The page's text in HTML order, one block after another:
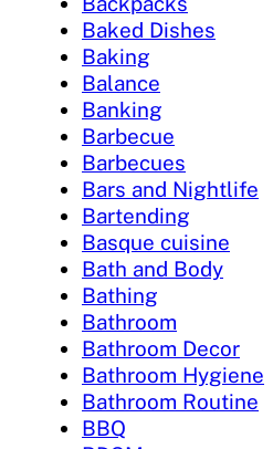
Baked Dishes
Baking
Balance
Banking
Barbecue
Barbecues
Bars and Nightlife
Bartending
Basque cuisine
Bath and Body
Bathing
Bathroom
Bathroom Decor
Bathroom Hygiene
Bathroom Routine
BBQ